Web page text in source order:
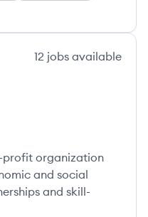
12 jobs available
profit organization
and social
and skill-